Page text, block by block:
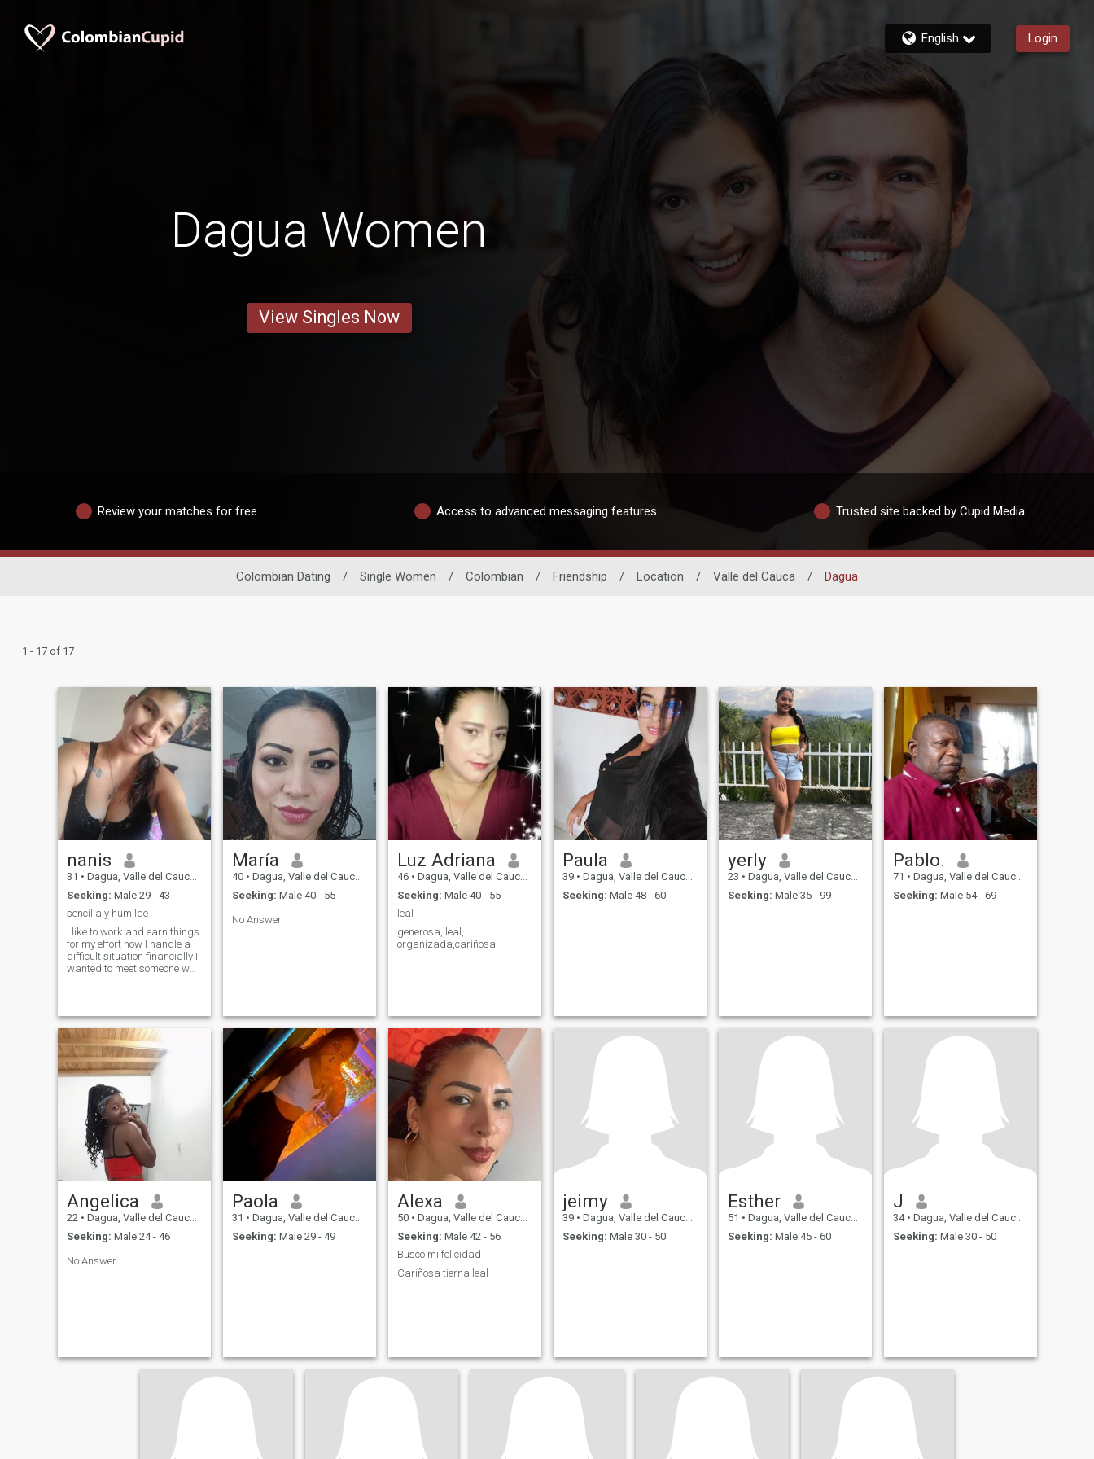
English Login
Dagua Women
View Singles Now
Review your matches for free Access to advanced messaging features Trusted site backed by Cupid Media
Colombian Dating / Single Women / Colombian / Friendship / Location / Valle del Cauca / Dagua
1 - 17 of 17
nanis
31 • Dagua, Valle del Cauca, Colombia
Seeking: Male 29 - 43
sencilla y humilde
I like to work and earn things
for my effort now I handle a
difficult situation financially I
wanted to meet someone who
did the course of surveillance
and private security
blessings and who wants to
support me that do it from
heart for now I seek
friendships God's time is
perfect and maybe later I
can choose someone to share
my life...
María
40 • Dagua, Valle del Cauca, Colombia
Seeking: Male 40 - 55
No Answer
Luz Adriana
46 • Dagua, Valle del Cauca, Colombia
Seeking: Male 40 - 55
leal
generosa, leal,
organizada,cariñosa
Paula
39 • Dagua, Valle del Cauca, Colombia
Seeking: Male 48 - 60
yerly
23 • Dagua, Valle del Cauca, Colombia
Seeking: Male 35 - 99
Pablo.
71 • Dagua, Valle del Cauca, Colombia
Seeking: Male 54 - 69
Angelica
22 • Dagua, Valle del Cauca, Colombia
Seeking: Male 24 - 46
No Answer
Paola
31 • Dagua, Valle del Cauca, Colombia
Seeking: Male 29 - 49
Alexa
50 • Dagua, Valle del Cauca, Colombia
Seeking: Male 42 - 56
Busco mi felicidad
Cariñosa tierna leal
jeimy
39 • Dagua, Valle del Cauca, Colombia
Seeking: Male 30 - 50
Esther
51 • Dagua, Valle del Cauca, Colombia
Seeking: Male 45 - 60
J
34 • Dagua, Valle del Cauca, Colombia
Seeking: Male 30 - 50